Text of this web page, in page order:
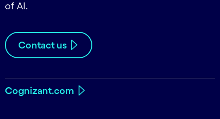
of AI.
Contact us
Cognizant.com